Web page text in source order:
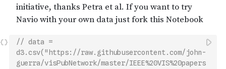
// data =
d3.csv("https://raw.githubusercontent.com/john-
guerra/visPubNetwork/master/IEEE%20VIS%20papers